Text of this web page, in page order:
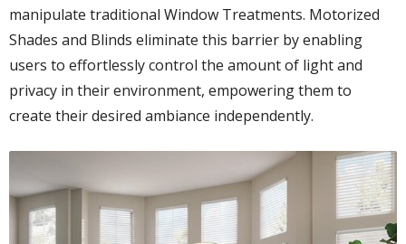
manipulate traditional Window Treatments. Motorized
Shades and Blinds eliminate this barrier by enabling
users to effortlessly control the amount of light and
privacy in their environment, empowering them to
create their desired ambiance independently.